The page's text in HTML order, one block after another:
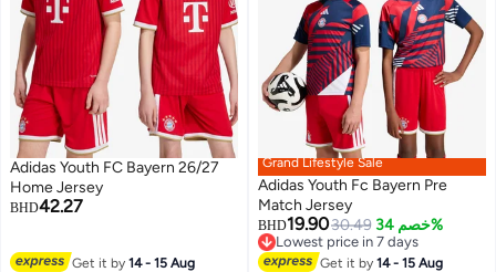
Adidas Youth FC Bayern 26/27
Home Jersey
BHD42.27
Get it by14 - 15 Aug
Grand Lifestyle Sale
Adidas Youth Fc Bayern Pre
Match Jersey
BHD19.9030.49 خصم 34%
Lowest price in 7 days
Lowest price in 7 days
Get it by14 - 15 Aug